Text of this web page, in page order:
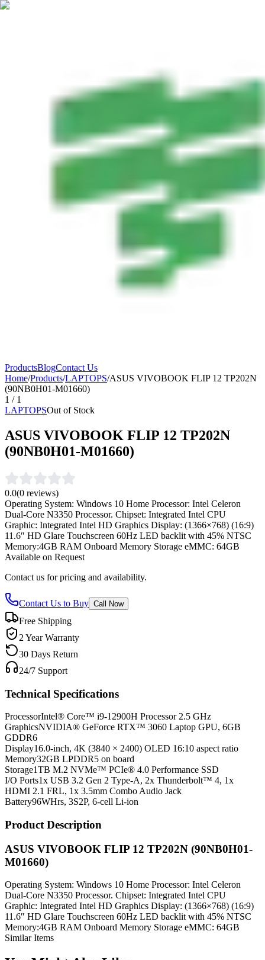
ProductsBlogContact Us
Home/Products/LAPTOPS/ASUS VIVOBOOK FLIP 12 TP202N
(90NB0H01-M01660)
1 / 1
LAPTOPSOut of Stock
ASUS VIVOBOOK FLIP 12 TP202N
(90NB0H01-M01660)
0.0(0 reviews)
Operating System: Windows 10 Home Processor: Intel Celeron
Dual-Core N3350 Processor. Chipset: Integrated Intel CPU
Graphic: Integrated Intel HD Graphics Display: (1366×768) (16:9)
11.6″ HD Glare Touchscreen 60Hz LED backlit with 45% NTSC
Memory:4GB RAM Onboard Memory Storage eMMC: 64GB
Available on Request
Contact us for pricing and availability.
Contact Us to Buy Call Now
Free Shipping
2 Year Warranty
30 Days Return
24/7 Support
Technical Specifications
ProcessorIntel® Core™ i9-12900H Processor 2.5 GHz
GraphicsNVIDIA® GeForce RTX™ 3060 Laptop GPU, 6GB
GDDR6
Display16.0-inch, 4K (3840 × 2400) OLED 16:10 aspect ratio
Memory32GB LPDDR5 on board
Storage1TB M.2 NVMe™ PCIe® 4.0 Performance SSD
I/O Ports1x USB 3.2 Gen 2 Type-A, 2x Thunderbolt™ 4, 1x
HDMI 2.1 FRL, 1x 3.5mm Combo Audio Jack
Battery96WHrs, 3S2P, 6-cell Li-ion
Product Description
ASUS VIVOBOOK FLIP 12 TP202N (90NB0H01-
M01660)
Operating System: Windows 10 Home Processor: Intel Celeron
Dual-Core N3350 Processor. Chipset: Integrated Intel CPU
Graphic: Integrated Intel HD Graphics Display: (1366×768) (16:9)
11.6″ HD Glare Touchscreen 60Hz LED backlit with 45% NTSC
Memory:4GB RAM Onboard Memory Storage eMMC: 64GB
Similar Items